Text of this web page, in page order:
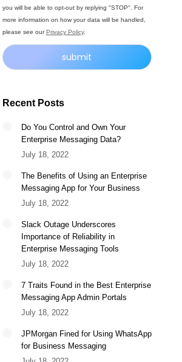
you will be able to opt-out by replying "STOP". For
more information on how your data will be handled,
please see ourPrivacy Policy.
Recent Posts
Do You Control and Own Your
Enterprise Messaging Data?
July 18, 2022
The Benefits of Using an Enterprise
Messaging App for Your Business
July 18, 2022
Slack Outage Underscores
Importance of Reliability in
Enterprise Messaging Tools
July 18, 2022
7 Traits Found in the Best Enterprise
Messaging App Admin Portals
July 18, 2022
JPMorgan Fined for Using WhatsApp
for Business Messaging